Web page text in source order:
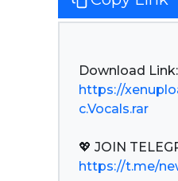
https://
c.Vocals.rar
https://t.me/